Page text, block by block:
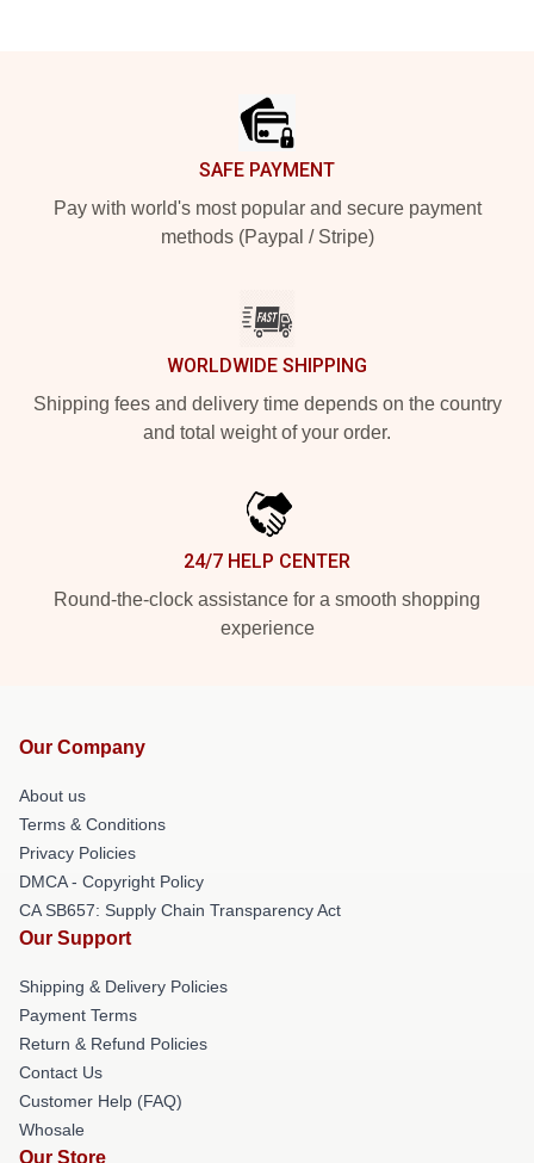
SAFE PAYMENT
Pay with world's most popular and secure payment
methods (Paypal / Stripe)
WORLDWIDE SHIPPING
Shipping fees and delivery time depends on the country
and total weight of your order.
24/7 HELP CENTER
Round-the-clock assistance for a smooth shopping
experience
Our Company
About us
Terms & Conditions
Privacy Policies
DMCA - Copyright Policy
CA SB657: Supply Chain Transparency Act
Our Support
Shipping & Delivery Policies
Payment Terms
Return & Refund Policies
Contact Us
Customer Help (FAQ)
Whosale
Our Store